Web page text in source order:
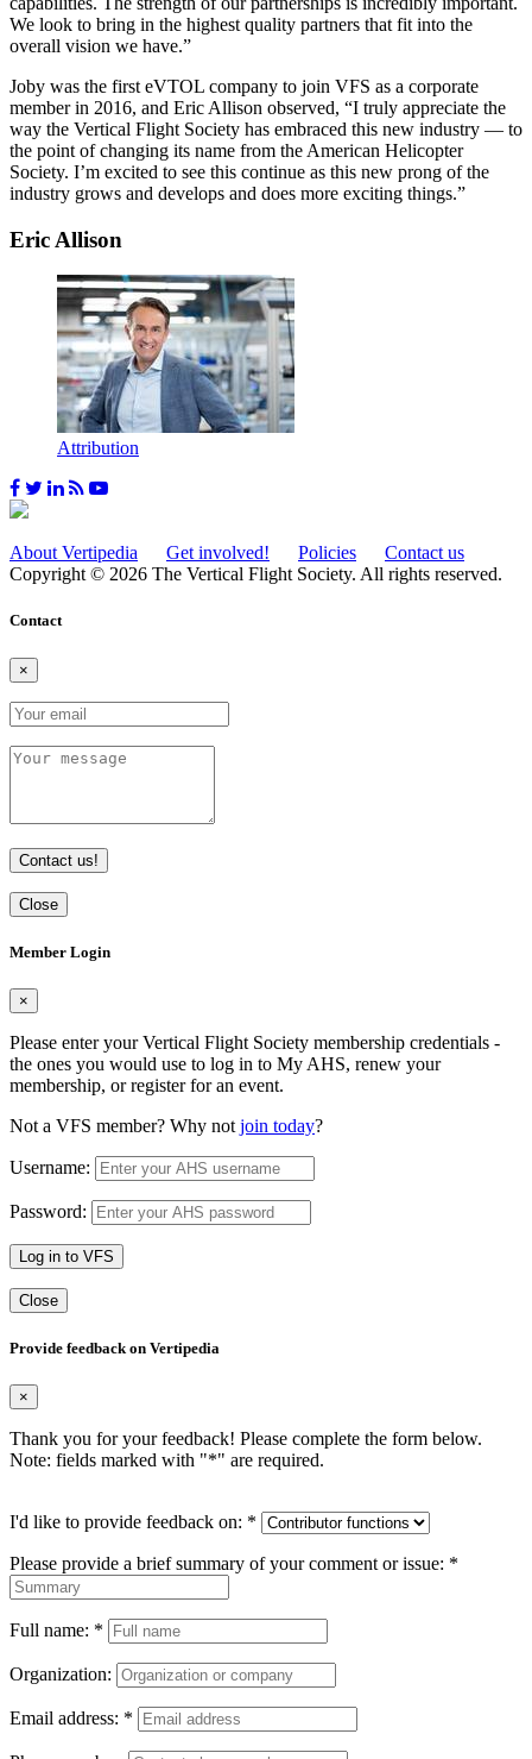
We look to bring in the highest quality partners that fit into the
overall vision we have.”
Joby was the first eVTOL company to join VFS as a corporate
member in 2016, and Eric Allison observed, “I truly appreciate the
way the Vertical Flight Society has embraced this new industry — to
the point of changing its name from the American Helicopter
Society. I’m excited to see this continue as this new prong of the
industry grows and develops and does more exciting things.”
Eric Allison
Attribution
About Vertipedia Get involved! Policies
Contact us
Copyright © 2026 The Vertical Flight Society. All rights reserved.
Contact
×
Contact us!
Close
Member Login
×
Please enter your Vertical Flight Society membership credentials -
the ones you would use to log in to My AHS, renew your
membership, or register for an event.
Not a VFS member? Why not join today?
Username:
Password:
Log in to VFS
Close
Provide feedback on Vertipedia
×
Thank you for your feedback! Please complete the form below.
Note: fields marked with "*" are required.
I'd like to provide feedback on: *
Please provide a brief summary of your comment or issue: *
Full name: *
Organization:
Email address: *